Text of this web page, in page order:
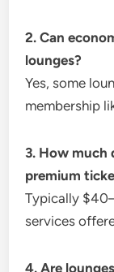
2. Can
lounges?
Yes, some
membership
3. How much
premium
Typically
services
4. Are